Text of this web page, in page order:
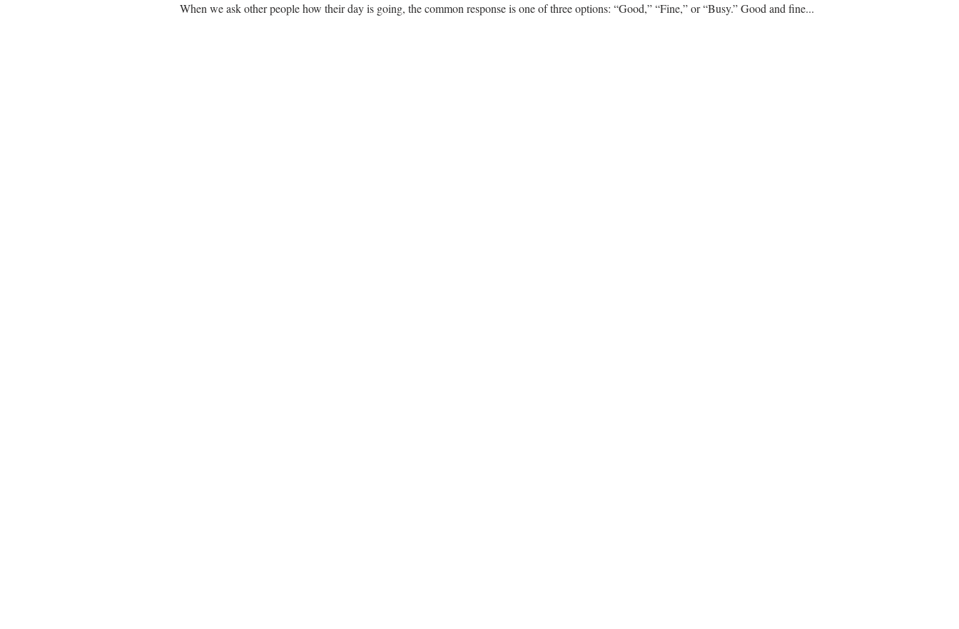
When we ask other people how their day is going, the common response is one of three options: “Good,” “Fine,” or “Busy.” Good and fine...